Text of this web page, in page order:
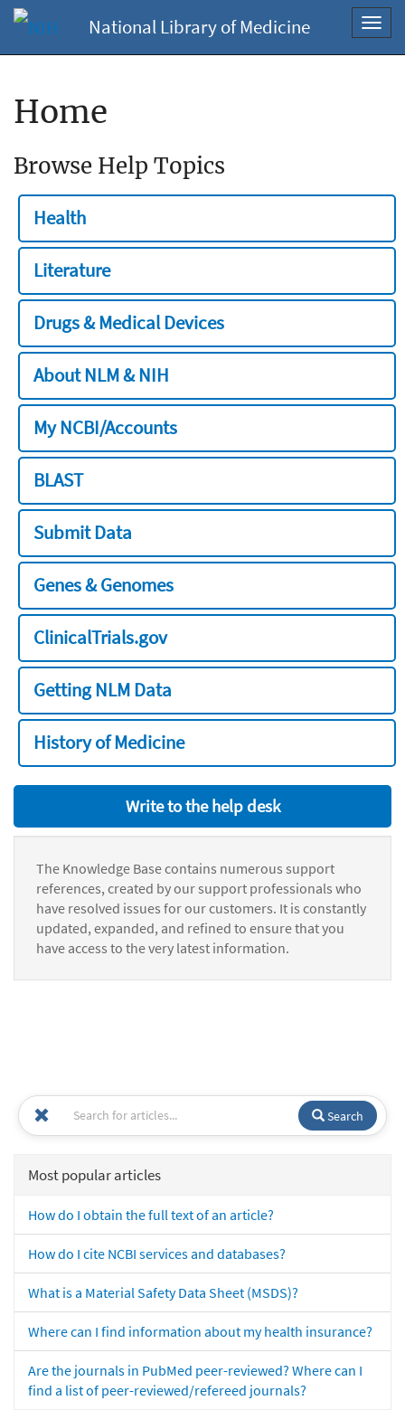
National Library of Medicine
Home
Browse Help Topics
Health
Literature
Drugs & Medical Devices
About NLM & NIH
My NCBI/Accounts
BLAST
Submit Data
Genes & Genomes
ClinicalTrials.gov
Getting NLM Data
History of Medicine
Write to the help desk
The Knowledge Base contains numerous support
references, created by our support professionals who
have resolved issues for our customers. It is constantly
updated, expanded, and refined to ensure that you
have access to the very latest information.
Search
Most popular articles
How do I obtain the full text of an article?
How do I cite NCBI services and databases?
What is a Material Safety Data Sheet (MSDS)?
Where can I find information about my health insurance?
Are the journals in PubMed peer-reviewed? Where can I
find a list of peer-reviewed/refereed journals?